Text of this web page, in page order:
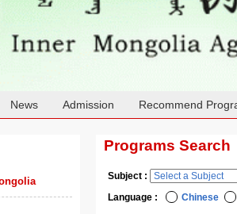
News Admission Recommend
Programs Search
Subject :
Language :
Chinese